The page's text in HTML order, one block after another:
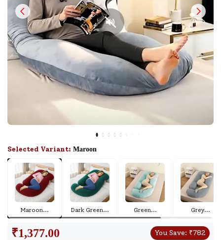
Selected Variant: Maroon
Maroon... Dark Green... Green... Grey...
₹1,377.00 You Save: ₹782